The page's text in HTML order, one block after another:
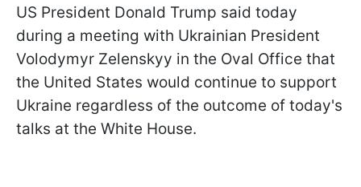
US President Donald Trump said today
during a meeting with Ukrainian President
Volodymyr Zelenskyy in the Oval Office that
the United States would continue to support
Ukraine regardless of the outcome of today's
talks at the White House.